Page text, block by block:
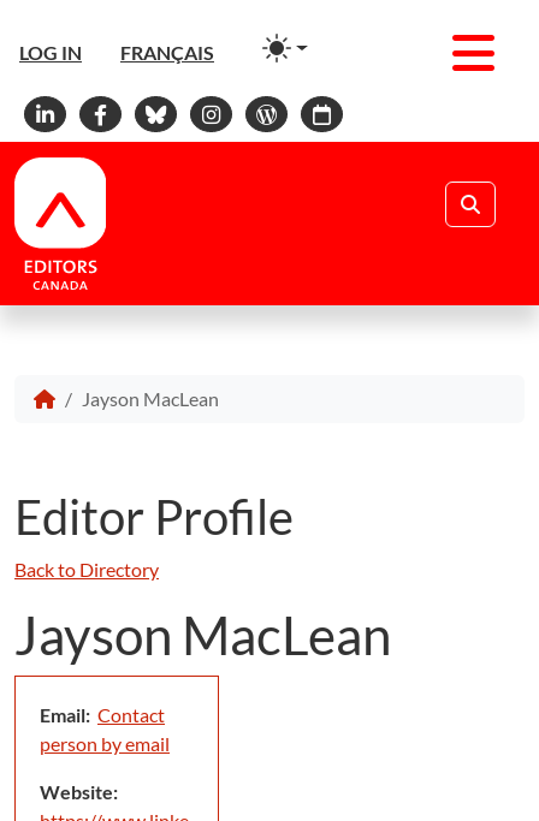
LOG IN FRANÇAIS
Linkedin
Facebook
BlueskyInstagram
WordPress
Calendar
Jayson MacLean
Editor Profile
Back to Directory
Jayson MacLean
Email: Contact
person by email
Website: